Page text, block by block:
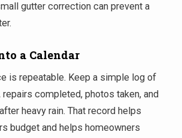
gutter correction can prevent a
a Calendar
is repeatable. Keep a simple log of
completed, photos taken, and
heavy rain. That record helps
budget and helps homeowners